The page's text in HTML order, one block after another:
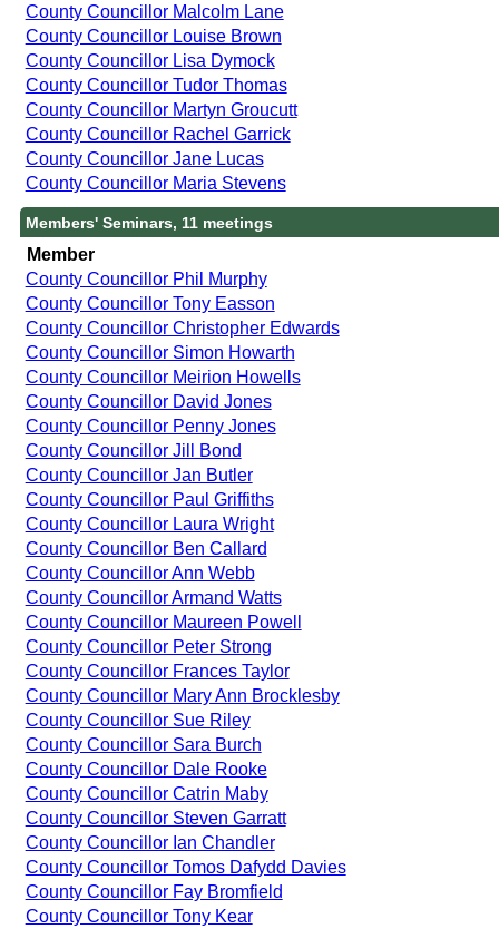
County Councillor Malcolm Lane
County Councillor Louise Brown
County Councillor Lisa Dymock
County Councillor Tudor Thomas
County Councillor Martyn Groucutt
County Councillor Rachel Garrick
County Councillor Jane Lucas
County Councillor Maria Stevens
Members' Seminars, 11 meetings
Member
County Councillor Phil Murphy
County Councillor Tony Easson
County Councillor Christopher Edwards
County Councillor Simon Howarth
County Councillor Meirion Howells
County Councillor David Jones
County Councillor Penny Jones
County Councillor Jill Bond
County Councillor Jan Butler
County Councillor Paul Griffiths
County Councillor Laura Wright
County Councillor Ben Callard
County Councillor Ann Webb
County Councillor Armand Watts
County Councillor Maureen Powell
County Councillor Peter Strong
County Councillor Frances Taylor
County Councillor Mary Ann Brocklesby
County Councillor Sue Riley
County Councillor Sara Burch
County Councillor Dale Rooke
County Councillor Catrin Maby
County Councillor Steven Garratt
County Councillor Ian Chandler
County Councillor Tomos Dafydd Davies
County Councillor Fay Bromfield
County Councillor Tony Kear